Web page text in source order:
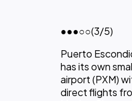
●●●○○(3/5)
Puerto
has its own
airport (PXM)
direct flights